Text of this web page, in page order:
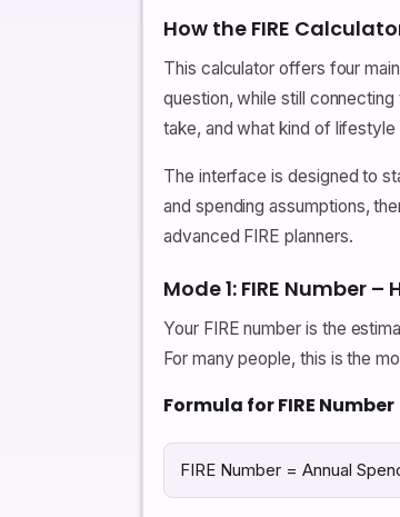
How the FIRE
This calculator offers four
question, while still
take, and what kind of
The interface is designed to
and spending assumptions,
advanced FIRE planners.
Mode 1: FIRE Number
Your FIRE number is the
For many people, this is the
Formula for FIRE Number
FIRE Number = Annual